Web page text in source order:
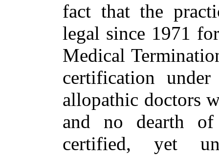
fact that the
legal since 1971
Medical
certification
allopathic doctors
and no dearth
certified, yet